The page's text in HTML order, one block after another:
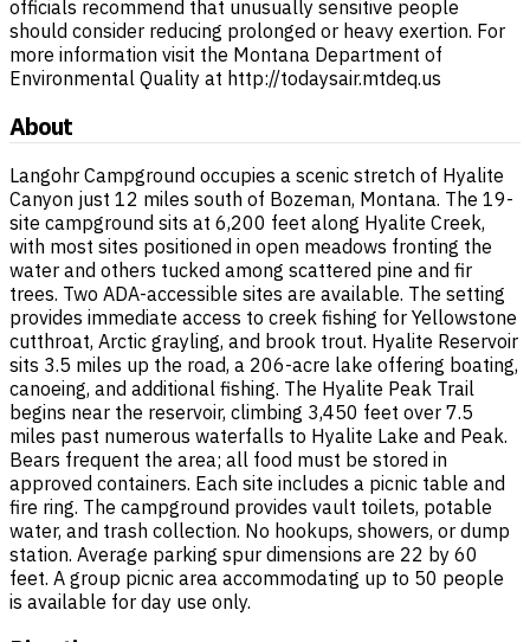
officials recommend that unusually sensitive people
should consider reducing prolonged or heavy exertion. For
more information visit the Montana Department of
Environmental Quality at http://todaysair.mtdeq.us
About
Langohr Campground occupies a scenic stretch of Hyalite
Canyon just 12 miles south of Bozeman, Montana. The 19-
site campground sits at 6,200 feet along Hyalite Creek,
with most sites positioned in open meadows fronting the
water and others tucked among scattered pine and fir
trees. Two ADA-accessible sites are available. The setting
provides immediate access to creek fishing for Yellowstone
cutthroat, Arctic grayling, and brook trout. Hyalite Reservoir
sits 3.5 miles up the road, a 206-acre lake offering boating,
canoeing, and additional fishing. The Hyalite Peak Trail
begins near the reservoir, climbing 3,450 feet over 7.5
miles past numerous waterfalls to Hyalite Lake and Peak.
Bears frequent the area; all food must be stored in
approved containers. Each site includes a picnic table and
fire ring. The campground provides vault toilets, potable
water, and trash collection. No hookups, showers, or dump
station. Average parking spur dimensions are 22 by 60
feet. A group picnic area accommodating up to 50 people
is available for day use only.